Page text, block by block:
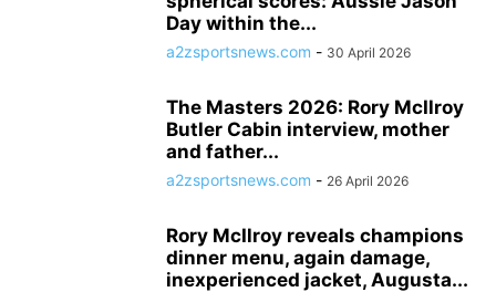
Day within the...
a2zsportsnews.com - 30 April 2026
The Masters 2026: Rory McIlroy
Butler Cabin interview, mother
and father...
a2zsportsnews.com - 26 April 2026
Rory McIlroy reveals champions
dinner menu, again damage,
inexperienced jacket, Augusta...